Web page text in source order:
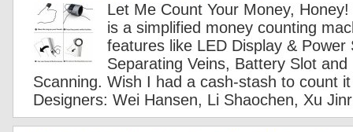
Let Me Count Your Money,
is a simplified money counting
features like LED Display & Power
Separating Veins, Battery Slot
Scanning. Wish I had a cash-stash to count
Designers: Wei Hansen, Li Shaochen, Xu